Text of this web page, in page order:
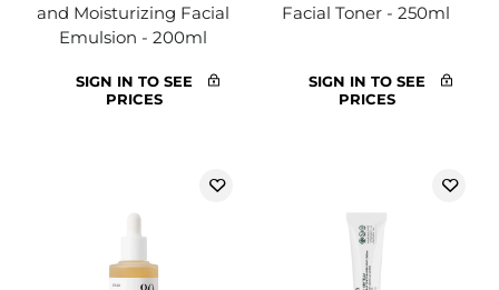
and Moisturizing Facial
Emulsion - 200ml
SIGN IN TO SEE
PRICES
Facial Toner - 250ml
SIGN IN TO SEE
PRICES